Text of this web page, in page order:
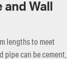
Wall
lengths to meet
pipe can be cement,